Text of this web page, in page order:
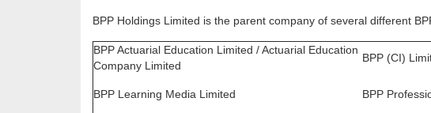
BPP Holdings Limited is the parent company of several different
BPP Actuarial Education Limited / Actuarial Education
Company Limited
BPP (CI)
BPP Learning Media Limited BPP